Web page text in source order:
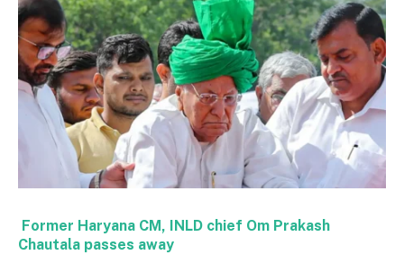
Former Haryana CM, INLD chief Om Prakash
Chautala passes away